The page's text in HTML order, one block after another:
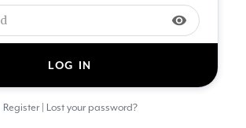
visibility
Register| Lost your password?